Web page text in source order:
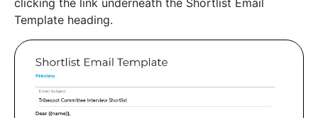
Template heading.